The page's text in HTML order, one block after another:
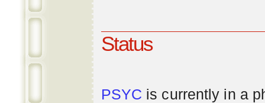
Status
PSYC is currently in a